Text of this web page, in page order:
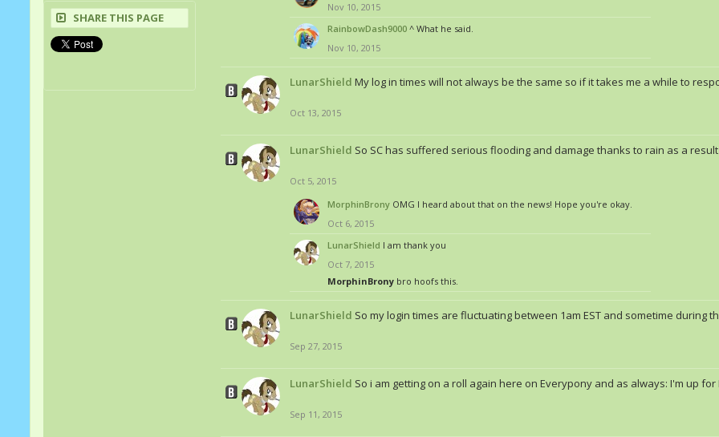
SHARE THIS PAGE
Nov 10, 2015
RainbowDash9000 ^ What he said.
Nov 10, 2015
LunarShield My log in times will not always be the same so if it takes me a while to
Oct 13, 2015
LunarShield So SC has suffered serious flooding and damage thanks to rain as a
Oct 5, 2015
MorphinBrony OMG I heard about that on the news! Hope you're okay.
Oct 6, 2015
LunarShield I am thank you
Oct 7, 2015
MorphinBrony bro hoofs this.
LunarShield So my login times are fluctuating between 1am EST and sometime during
Sep 27, 2015
LunarShield So i am getting on a roll again here on Everypony and as always: I'm up for
Sep 11, 2015